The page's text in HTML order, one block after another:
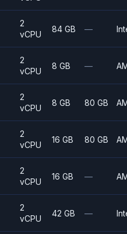
2
vCPU
84 GB —
2
vCPU
8 GB —
2
vCPU
8 GB 80 GB
2
vCPU
16 GB 80 GB
2
vCPU
16 GB —
2
vCPU
42 GB —